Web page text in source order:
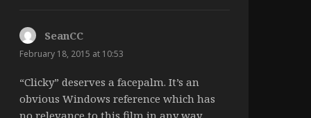
SeanCCsays:
February 18, 2015 at 10:53
“Clicky” deserves a facepalm. It’s an
obvious Windows reference which has
no relevance to this film in any way.